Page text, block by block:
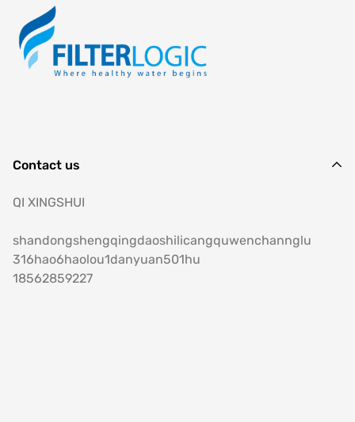
Contact us
QI XINGSHUI
shandongshengqingdaoshilicangquwenchannglu
316hao6haolou1danyuan501hu
18562859227